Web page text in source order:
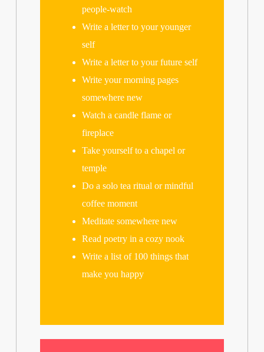
people-watch
Write a letter to your younger
self
Write a letter to your future self
Write your morning pages
somewhere new
Watch a candle flame or
fireplace
Take yourself to a chapel or
temple
Do a solo tea ritual or mindful
coffee moment
Meditate somewhere new
Read poetry in a cozy nook
Write a list of 100 things that
make you happy